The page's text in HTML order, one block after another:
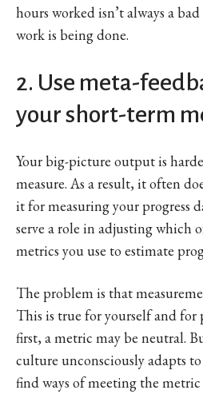
hours worked isn’t always a
work is being done.
2. Use meta-
your short-term
Your big-picture output is
measure. As a result, it often
it for measuring your progress
serve a role in adjusting which
metrics you use to estimate
The problem is that
This is true for yourself and for
first, a metric may be neutral.
culture unconsciously adapts
find ways of meeting the